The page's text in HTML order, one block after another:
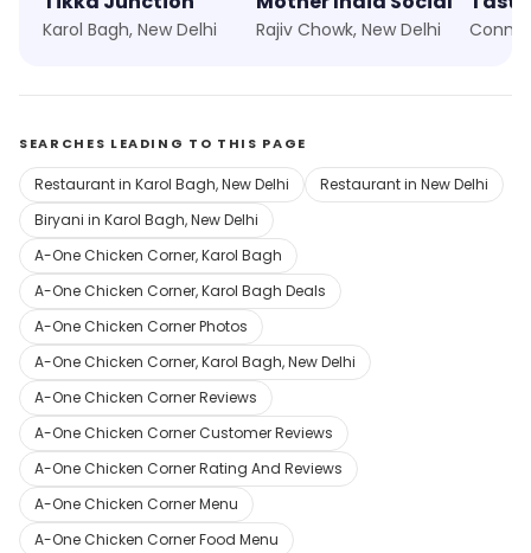
Karol Bagh, New Delhi Rajiv Chowk, New Delhi
SEARCHES LEADING TO THIS PAGE
Restaurant in Karol Bagh, New Delhi
Restaurant in New Delhi
Biryani in Karol Bagh, New Delhi
A-One Chicken Corner, Karol Bagh
A-One Chicken Corner, Karol Bagh Deals
A-One Chicken Corner Photos
A-One Chicken Corner, Karol Bagh, New Delhi
A-One Chicken Corner Reviews
A-One Chicken Corner Customer Reviews
A-One Chicken Corner Rating And Reviews
A-One Chicken Corner Menu
A-One Chicken Corner Food Menu